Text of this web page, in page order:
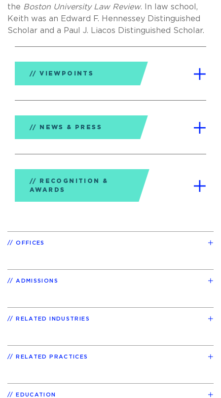
the Boston University Law Review. In law school,
Keith was an Edward F. Hennessey Distinguished
Scholar and a Paul J. Liacos Distinguished Scholar.
VIEWPOINTS
NEWS & PRESS
RECOGNITION &
AWARDS
OFFICES
ADMISSIONS
RELATED INDUSTRIES
RELATED PRACTICES
EDUCATION